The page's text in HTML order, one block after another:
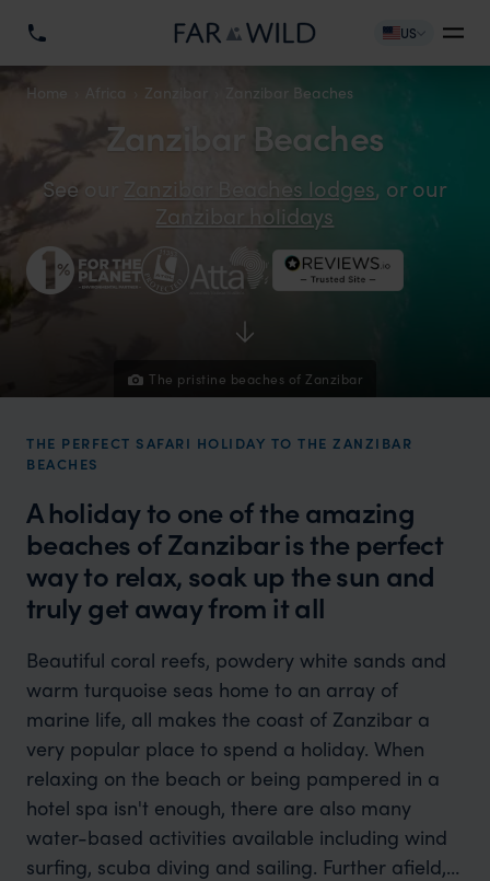
US
Home Africa Zanzibar Zanzibar Beaches
The pristine beaches of Zanzibar
Zanzibar Beaches
See our Zanzibar Beaches lodges, or our
Zanzibar holidays
THE PERFECT SAFARI HOLIDAY TO THE ZANZIBAR
BEACHES
A holiday to one of the amazing
beaches of Zanzibar is the perfect
way to relax, soak up the sun and
truly get away from it all
Beautiful coral reefs, powdery white sands and
warm turquoise seas home to an array of
marine life, all makes the coast of Zanzibar a
very popular place to spend a holiday. When
relaxing on the beach or being pampered in a
hotel spa isn't enough, there are also many
water-based activities available including wind
surfing, scuba diving and sailing. Further afield,